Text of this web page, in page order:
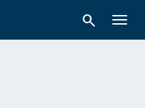
search